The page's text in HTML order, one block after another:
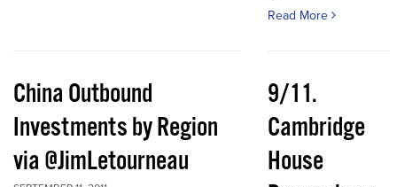
Read More
China Outbound
Investments by Region
via @JimLetourneau
9/11.
Cambridge
House